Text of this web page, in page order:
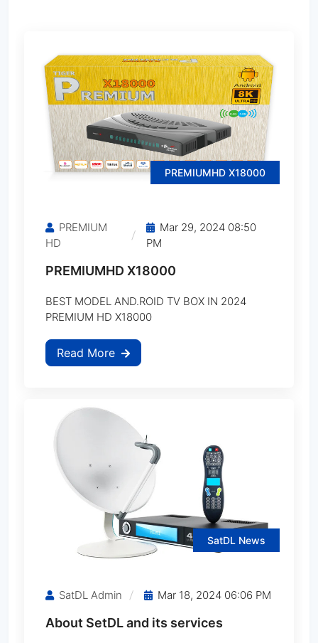
CINEBOX Fantasia Z
CINEBOX Fantasia Z2
CINEBOX Legend X
CINEBOX Legend X2
CINEBOX Maestro HD
CINEBOX Maestro Plus
CINEBOX Maestro Plus Ultra
CINEBOX Maximus Z
CINEBOX Optimo Plus
CINEBOX Optimo X
CINEBOX Optimo X2
CINEBOX Power Q
CINEBOX Power X
PREMIUMHD X18000
PREMIUM
HD
Mar 29, 2024 08:50
PM
PREMIUMHD X18000
BEST MODEL AND.ROID TV BOX IN 2024
PREMIUM HD X18000
Read More
SatDL News
SatDL Admin Mar 18, 2024 06:06 PM
About SetDL and its services